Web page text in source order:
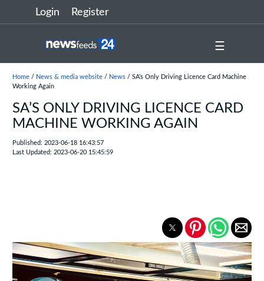
Login Register
☰
Home/ News & media website/ News/ SA’s Only Driving Licence Card Machine
Working Again
SA’S ONLY DRIVING LICENCE CARD
MACHINE WORKING AGAIN
Published: 2023-06-18 16:43:57
Last Updated: 2023-06-20 15:45:59